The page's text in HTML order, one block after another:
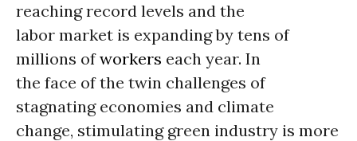
reaching record levels and the
labor market is expanding by tens of
millions ofworkers each year. In
the face of the twin challenges of
stagnating economies and climate
change, stimulating green industry is more